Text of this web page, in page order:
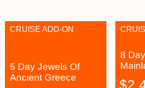
5 Day Jewels Of
Ancient Greece
CRUISE ADD-ON
8
$